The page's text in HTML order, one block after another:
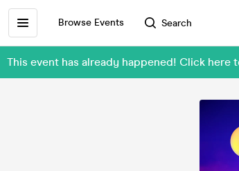
Browse Events Search
This event has already happened! Click